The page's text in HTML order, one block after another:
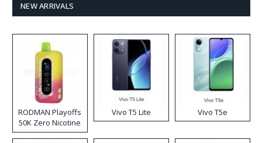
NEW ARRIVALS
RODMAN Playoffs
50K Zero Nicotine
Disposable Vape
Vivo T5 Lite Vivo T5e